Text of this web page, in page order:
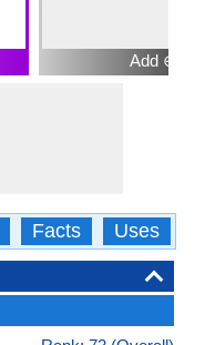
Add ⊕
Facts Uses